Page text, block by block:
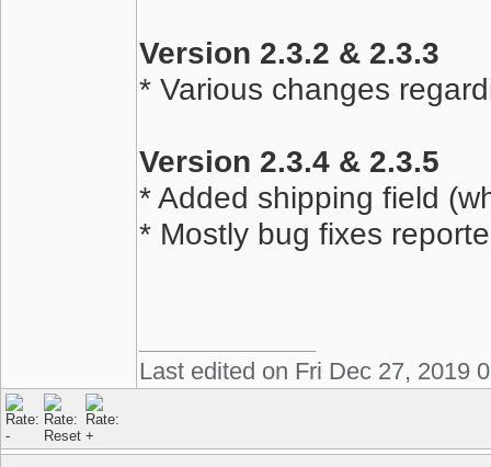
Version 2.3.2 & 2.3.3
* Various changes
Version 2.3.4 & 2.3.5
* Added shipping field
* Mostly bug fixes
Last edited on Fri Dec 27, 2019